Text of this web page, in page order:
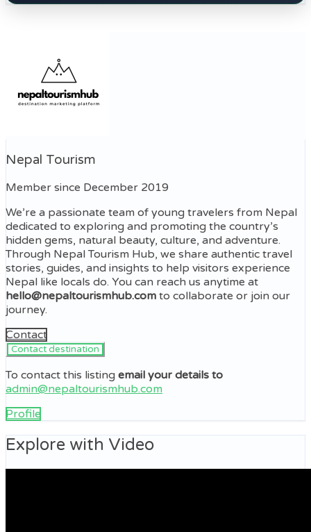
Nepal Tourism
Member since December 2019
We’re a passionate team of young travelers from Nepal
dedicated to exploring and promoting the country’s
hidden gems, natural beauty, culture, and adventure.
Through Nepal Tourism Hub, we share authentic travel
stories, guides, and insights to help visitors experience
Nepal like locals do. You can reach us anytime at
hello@nepaltourismhub.com to collaborate or join our
journey.
Contact
To contact this listing email your details to
admin@nepaltourismhub.com
Profile
Explore with Video